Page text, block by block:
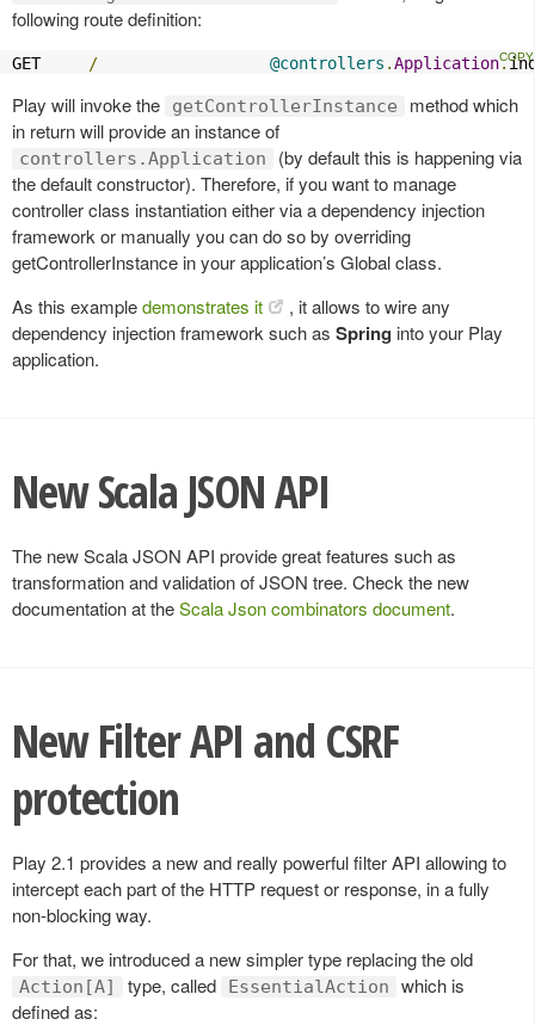
following route definition:
GET / @controllers .Application.
Play will invoke the getControllerInstance
method which
in return will provide an instance of
controllers.Application
(by default this is happening via
the default constructor). Therefore, if you want to manage
controller class instantiation either via a dependency injection
framework or manually you can do so by overriding
getControllerInstance in your application’s Global class.
As this exampledemonstrates it
, it allows to wire any
dependency injection framework such as Spring into your Play
application.
New Scala JSON API
The new Scala JSON API provide great features such as
transformation and validation of JSON tree. Check the new
documentation at theScala Json combinators document.
New Filter API and CSRF
protection
Play 2.1 provides a new and really powerful filter API allowing to
intercept each part of the HTTP request or response, in a fully
non-blocking way.
For that, we introduced a new simpler type replacing the old
Action[A] type, called EssentialAction
which is
defined as: